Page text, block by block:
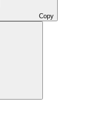
Copy